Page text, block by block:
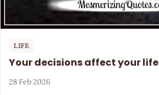
LIFE
Your decisions affect your life
28 Feb 2026